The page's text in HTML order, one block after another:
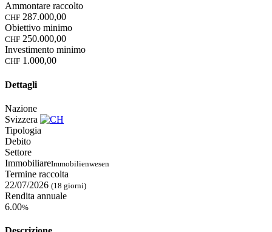
Ammontare raccolto
CHF 287.000,00
Obiettivo minimo
CHF 250.000,00
Investimento minimo
CHF 1.000,00
Dettagli
Nazione
Svizzera
Tipologia
Debito
Settore
ImmobiliareImmobilienwesen
Termine raccolta
22/07/2026 (18 giorni)
Rendita annuale
6.00%